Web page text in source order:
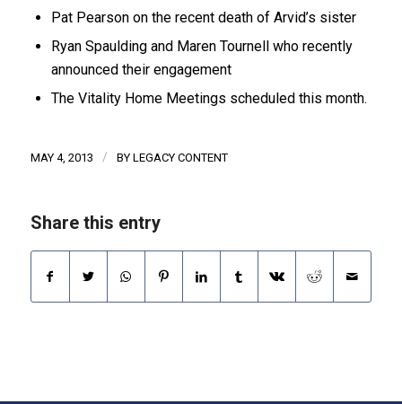
Pat Pearson on the recent death of Arvid’s sister
Ryan Spaulding and Maren Tournell who recently
announced their engagement
The Vitality Home Meetings scheduled this month.
MAY 4, 2013 / BY LEGACY CONTENT
Share this entry